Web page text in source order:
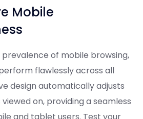
Mobile
of mobile browsing,
flawlessly across all
design automatically adjusts
on, providing a seamless